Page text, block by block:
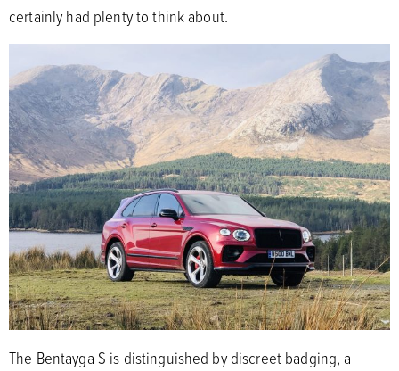
certainly had plenty to think about.
The Bentayga S is distinguished by discreet badging, a